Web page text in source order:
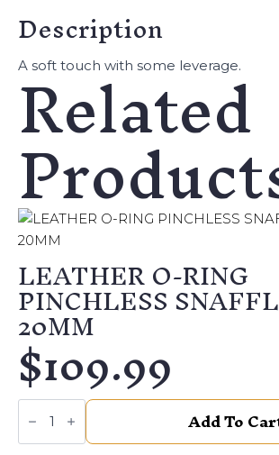
Description
A soft touch with some leverage.
Related
LEATHER O-RING
PINCHLESS
20MM
$109.99
LEATHER
O-
RING
PINCHLESS
Add To